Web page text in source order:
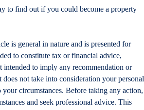
to find out if you could become a property
is general in nature and is presented for
to constitute tax or financial advice,
intended to imply any recommendation or
not take into consideration your personal
circumstances. Before taking any action,
and seek professional advice. This